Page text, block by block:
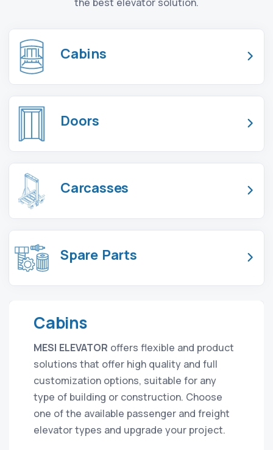
Cabins
Doors
Carcasses
Spare Parts
Cabins
MESI ELEVATOR offers flexible and product
solutions that offer high quality and full
customization options, suitable for any
type of building or construction. Choose
one of the available passenger and freight
elevator types and upgrade your project.